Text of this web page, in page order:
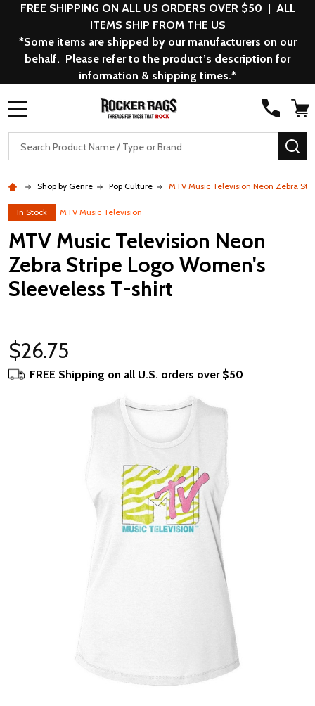
FREE SHIPPING ON ALL US ORDERS OVER $50 | ALL
ITEMS SHIP FROM THE US
*Some items are shipped by our manufacturers on our
behalf. Please refer to the product’s description for
information & shipping times.*
Search
Shop by Genre Pop Culture MTV Music Television Neon Zebra
In Stock MTV Music Television
MTV Music Television Neon
Zebra Stripe Logo Women's
Sleeveless T-shirt
$26.75
FREE Shipping on all U.S. orders over $50